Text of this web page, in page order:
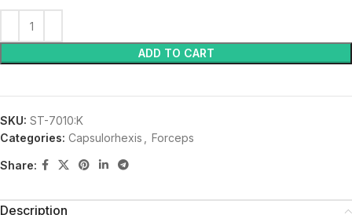
ADD TO CART
SKU: ST-7010:K
Categories: Capsulorhexis Forceps
Share:
Description